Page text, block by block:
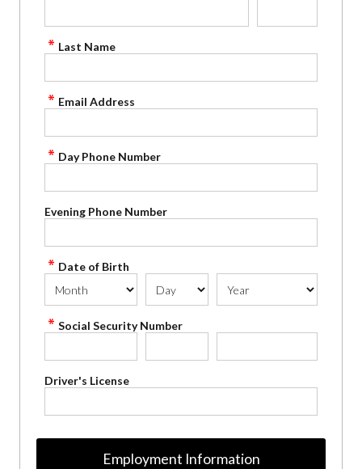
Last Name
Email Address
Day Phone Number
Evening Phone Number
Date of Birth
Social Security Number
Driver's License
Employment Information